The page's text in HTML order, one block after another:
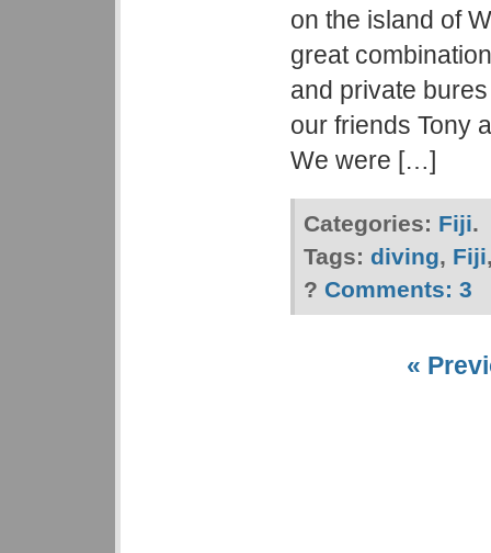
on the island of
great
and private
our friends Tony
We were […]
Categories: Fiji.
Tags: diving, Fiji
? Comments: 3
«